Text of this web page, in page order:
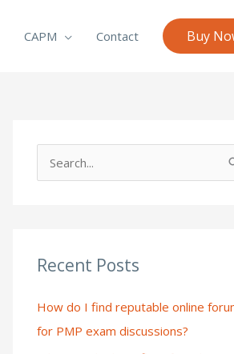
CAPM Contact Buy
c
f
o
Recent Posts
How do I find reputable online
for PMP exam discussions?